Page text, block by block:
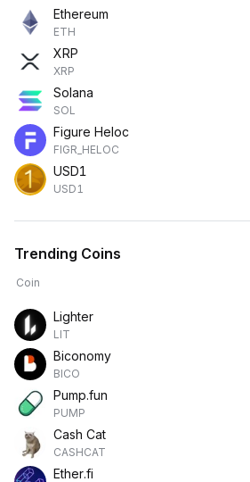
Ethereum
ETH
XRP
XRP
Solana
SOL
Figure Heloc
FIGR_HELOC
USD1
USD1
Trending Coins
Coin
Lighter
LIT
Biconomy
BICO
Pump.fun
PUMP
Cash Cat
CASHCAT
Ether.fi